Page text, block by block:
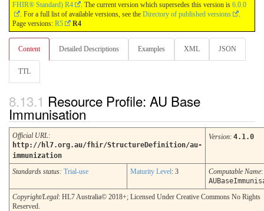
FHIR® Standard) R4
. The current version which supersedes this version is 6.0.0
. For a full list of available versions, see the Directory of published versions
.
Page versions: R5 R4
Content Detailed Descriptions Examples XML JSON
TTL
Resource Profile: AU Base
Immunisation
Official URL:
http://hl7.org.au/fhir/StructureDefinition/au-
immunization
Version: 4.1.0
Standards status: Trial-use Maturity Level: 3 Computable Name:
Copyright/Legal: HL7 Australia© 2018+; Licensed Under Creative Commons No Rights
Reserved.